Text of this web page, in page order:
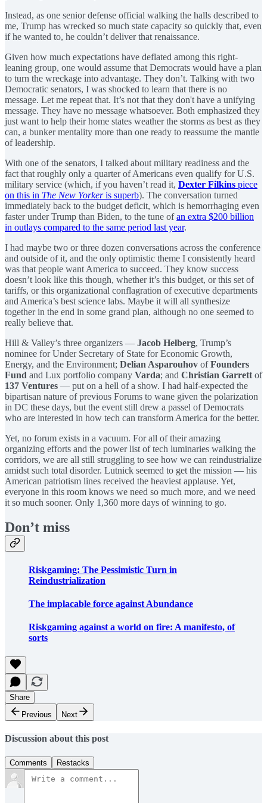
Instead, as one senior defense official walking the halls described to
me, Trump has wrecked so much state capacity so quickly that, even
if he wanted to, he couldn’t deliver that renaissance.
Given how much expectations have deflated among this right-
leaning group, one would assume that Democrats would have a plan
to turn the wreckage into advantage. They don’t. Talking with two
Democratic senators, I was shocked to learn that there is no
message. Let me repeat that. It’s not that they don't have a unifying
message. They have no message whatsoever. Both emphasized they
just want to help their home states weather the storms as best as they
can, a bunker mentality more than one ready to reassume the mantle
of leadership.
With one of the senators, I talked about military readiness and the
fact that roughly only a quarter of Americans even qualify for U.S.
military service (which, if you haven’t read it, Dexter Filkins piece
on this in The New Yorkeris superb). The conversation turned
immediately back to the budget deficit, which is hemorrhaging even
faster under Trump than Biden, to the tune ofan extra $200 billion
in outlays compared to the same period last year.
I had maybe two or three dozen conversations across the conference
and outside of it, and the only optimistic theme I consistently heard
was that people want America to succeed. They know success
doesn’t look like this though, whether it’s this budget, or this set of
tariffs, or this organizational conflagration of executive departments
and America’s best science labs. Maybe it will all synthesize
together in the end in some grand plan, although no one seemed to
really believe that.
Hill & Valley’s three organizers — Jacob Helberg, Trump’s
nominee for Under Secretary of State for Economic Growth,
Energy, and the Environment; Delian Asparouhov ofFounders
Fund and Lux portfolio company Varda; and Christian Garrett of
137 Ventures — put on a hell of a show. I had half-expected the
bipartisan nature of previous Forums to wane given the polarization
in DC these days, but the event still drew a passel of Democrats
who are interested in how tech can transform America for the better.
Yet, no forum exists in a vacuum. For all of their amazing
organizing efforts and the power list of tech luminaries walking the
corridors, we are all still struggling to see how we can reindustrialize
amidst such total disorder. Lutnick seemed to get the mission — his
American patriotism lines received the heaviest applause. Yet,
everyone in this room knows we need so much more, and we need
it so much sooner. Only 1,360 more days of winning to go.
Don’t miss
Riskgaming: The Pessimistic Turn in
Reindustrialization
The implacable force against Abundance
Riskgaming against a world on fire: A manifesto, of
sorts
Share
Previous
Next
Discussion about this post
Comments Restacks